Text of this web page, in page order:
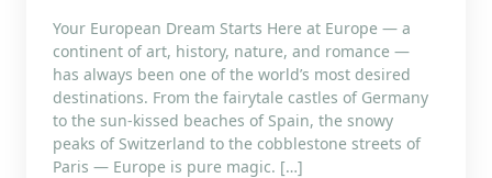
Your European Dream Starts Here at Europe — a
continent of art, history, nature, and romance —
has always been one of the world’s most desired
destinations. From the fairytale castles of Germany
to the sun-kissed beaches of Spain, the snowy
peaks of Switzerland to the cobblestone streets of
Paris — Europe is pure magic. […]